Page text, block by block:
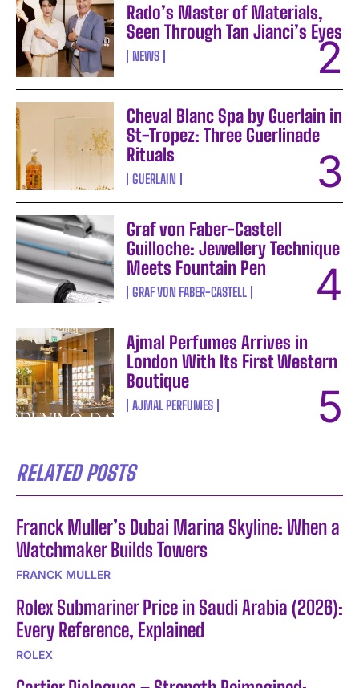
Rado’s Master of Materials,
Seen Through Tan Jianci’s Eyes
NEWS
Cheval Blanc Spa by Guerlain in
St-Tropez: Three Guerlinade
Rituals
GUERLAIN
Graf von Faber-Castell
Guilloche: Jewellery Technique
Meets Fountain Pen
GRAF VON FABER-CASTELL
Ajmal Perfumes Arrives in
London With Its First Western
Boutique
AJMAL PERFUMES
RELATED POSTS
Franck Muller’s Dubai Marina Skyline: When a
Watchmaker Builds Towers
FRANCK MULLER
Rolex Submariner Price in Saudi Arabia (2026):
Every Reference, Explained
ROLEX